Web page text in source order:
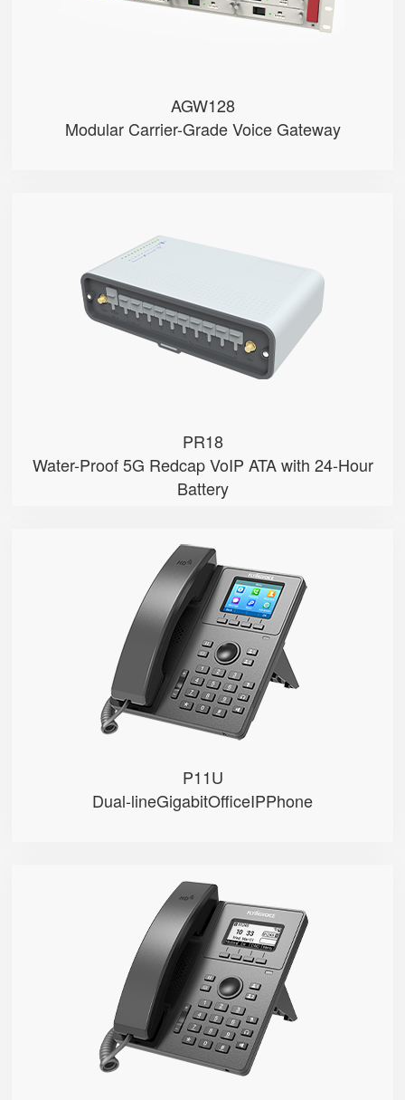
AGW128
Modular Carrier-Grade Voice Gateway
● • Dual Power Modules (AC/DC o...
PR18
Water-Proof 5G Redcap VoIP ATA with 24-Hour
Battery
● PoE Input
● Dual SIM
● Network Failover
● Water & Dust Proof
P11U
Dual-lineGigabitOfficeIPPhone
P11U
● 2.8" 320x240-pixel color LCD w...
● Dual Gigabit Ethernet ports
● 2 SIP accounts
● 2 Line keys with dual-color LE...
P10U
● • 2.3" 132x64-pixel graphical...
● • Dual Gigabit Ethernet ports
● • 2 SIP accounts
● • 2 Line keys with dual-color...